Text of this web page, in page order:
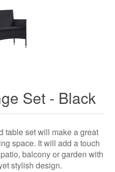
Set - Black
table set will make a great
space. It will add a touch
balcony or garden with
stylish design.